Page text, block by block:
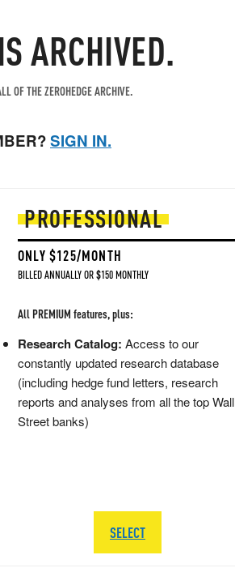
ARCHIVED.
OF THE ZEROHEDGE ARCHIVE.
SIGN IN.
PROFESSIONAL
ONLY $125/MONTH
BILLED ANNUALLY OR $150 MONTHLY
All PREMIUM features, plus:
Research Catalog: Access to our
constantly updated research database
(including hedge fund letters, research
reports and analyses from all the top Wall
Street banks)
SELECT